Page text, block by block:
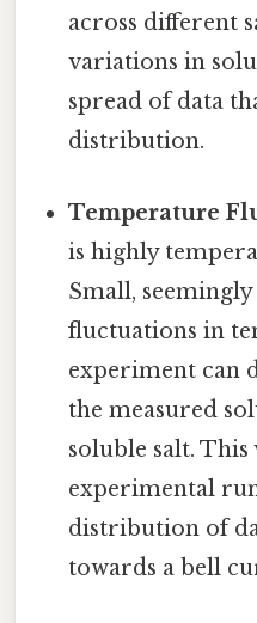
across different
variations in
spread of data
distribution.
Temperature
is highly
Small,
fluctuations in
experiment can
the measured
soluble salt.
experimental
distribution of
towards a bell